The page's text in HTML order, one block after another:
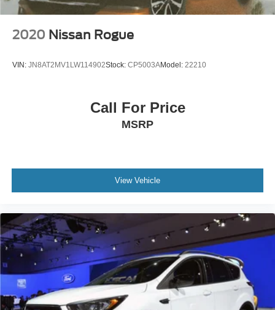
2020 Nissan Rogue
VIN: JN8AT2MV1LW114902Stock: CP5003AModel: 22210
Call For Price
MSRP
View Vehicle